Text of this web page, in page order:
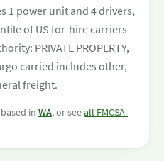
1 power unit and 4 drivers,
of US for-hire carriers
PRIVATE PROPERTY,
carried includes other,
freight.
in WA, or seeall FMCSA-